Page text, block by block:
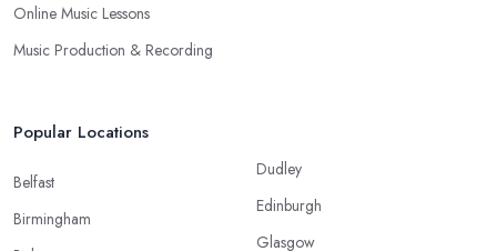
Online Music Lessons
Music Production & Recording
Popular Locations
Belfast
Birmingham
Dudley
Edinburgh
Glasgow